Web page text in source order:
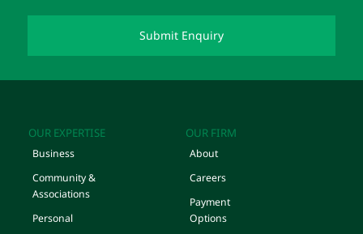
OUR EXPERTISE
Business
Community &
Associations
Personal
OUR FIRM
About
Careers
Payment
Options